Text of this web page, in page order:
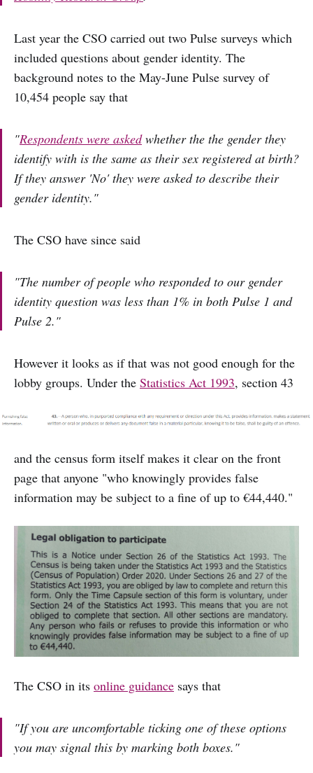
Last year the CSO carried out two Pulse surveys which
included questions about gender identity. The
background notes to the May-June Pulse survey of
10,454 people say that
"Respondents were askedwhether the the gender they
identify with is the same as their sex registered at birth?
If they answer 'No' they were asked to describe their
gender identity."
The CSO have since said
"The number of people who responded to our gender
identity question was less than 1% in both Pulse 1 and
Pulse 2."
However it looks as if that was not good enough for the
lobby groups. Under the Statistics Act 1993, section 43
and the census form itself makes it clear on the front
page that anyone "who knowingly provides false
information may be subject to a fine of up to €44,440."
The CSO in its online guidance says that
"If you are uncomfortable ticking one of these options
you may signal this by marking both boxes."